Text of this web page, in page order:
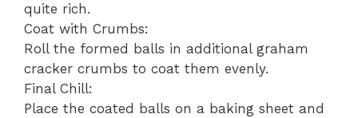
quite rich.
Coat with Crumbs:
Roll the formed balls in additional graham
cracker crumbs to coat them evenly.
Final Chill:
Place the coated balls on a baking sheet and